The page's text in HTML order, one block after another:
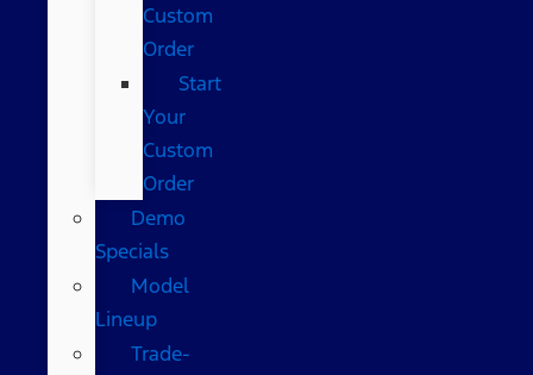
Custom
Order
Start
Your
Custom
Order
Demo
Specials
Model
Lineup
Trade-